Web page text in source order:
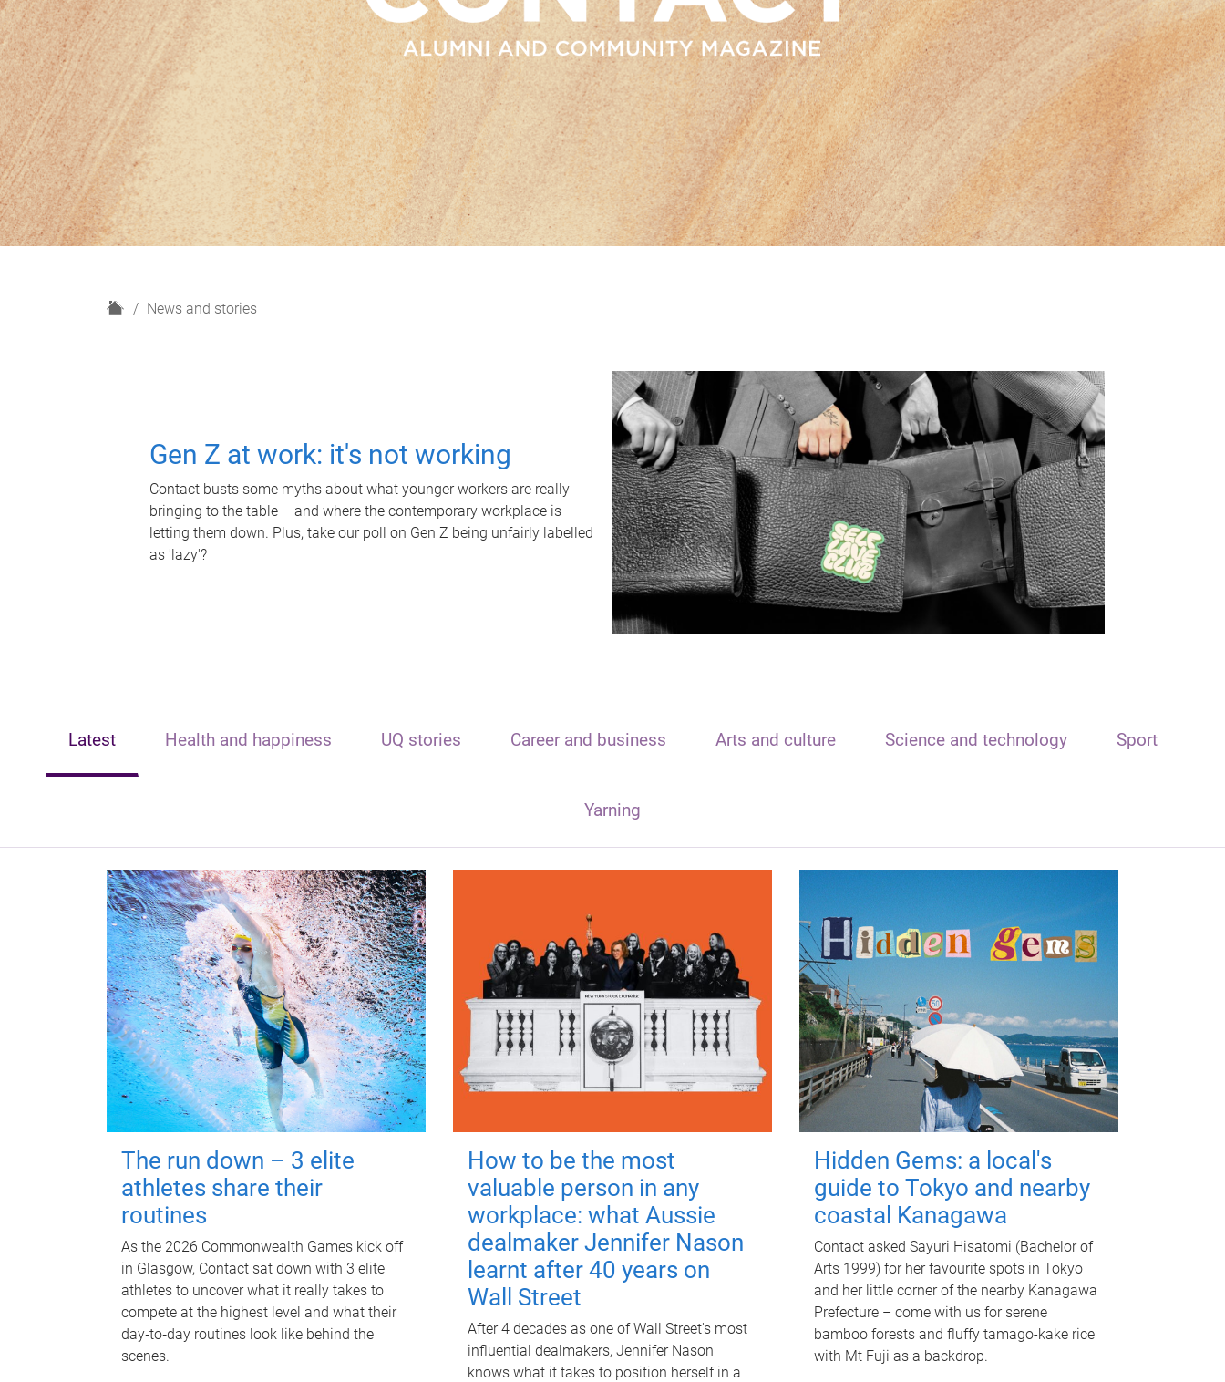
H
News and stories
Gen Z at work: it's not working
Contact busts some myths about what younger workers are really
bringing to the table – and where the contemporary workplace is
letting them down. Plus, take our poll on Gen Z being unfairly labelled
as 'lazy'?
Latest Health and happiness UQ stories Career and business Arts and culture Science and technology Sport
Yarning
The run down – 3 elite
athletes share their
routines
As the 2026 Commonwealth Games kick off
in Glasgow, Contact sat down with 3 elite
athletes to uncover what it really takes to
compete at the highest level and what their
day‑to‑day routines look like behind the
scenes.
How to be the most
valuable person in any
workplace: what Aussie
dealmaker Jennifer Nason
learnt after 40 years on
Wall Street
After 4 decades as one of Wall Street's most
influential dealmakers, Jennifer Nason
knows what it takes to position herself in a
Hidden Gems: a local's
guide to Tokyo and nearby
coastal Kanagawa
Contact asked Sayuri Hisatomi (Bachelor of
Arts 1999) for her favourite spots in Tokyo
and her little corner of the nearby Kanagawa
Prefecture – come with us for serene
bamboo forests and fluffy tamago-kake rice
with Mt Fuji as a backdrop.